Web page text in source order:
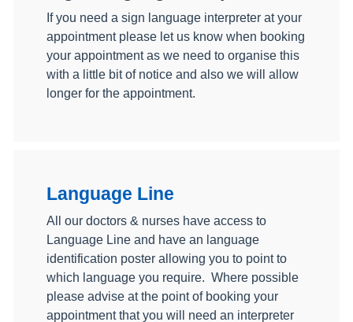
If you need a sign language interpreter at your
appointment please let us know when booking
your appointment as we need to organise this
with a little bit of notice and also we will allow
longer for the appointment.
Language Line
All our doctors & nurses have access to
Language Line and have an language
identification poster allowing you to point to
which language you require. Where possible
please advise at the point of booking your
appointment that you will need an interpreter